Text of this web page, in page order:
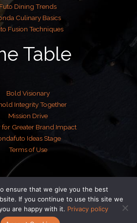
Futo Dining Trends
Culinary Basics
Fusion Techniques
Table
Bold Visionary
Integrity Together
Mission Drive
for Greater Brand Impact
Ideas Stage
Terms of Use
| Powered by tondafuto.com
ensure that we give you the best
If you continue to use this site we
are happy with it. Privacy policy